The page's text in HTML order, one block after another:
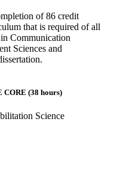
of 86 credit
that is required of all
Communication
Sciences and
(38 hours)
Science